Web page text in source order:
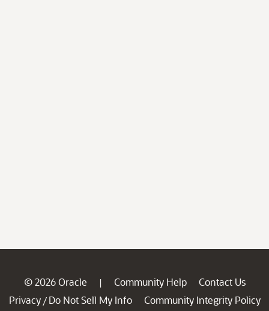
© 2026 Oracle | Community Help
Contact Us
Privacy / Do Not Sell My Info
Community Integrity Policy